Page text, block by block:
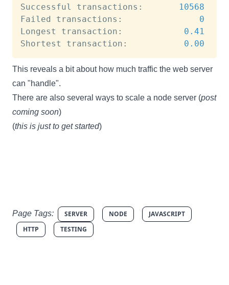
Successful transactions:
10568
0
0.41
0.00
This reveals a bit about how much traffic the web server
can "handle".
There are also several ways to scale a node server (post
coming soon)
(this is just to get started)
Page Tags: SERVER NODE
JAVASCRIPT
HTTP
TESTING